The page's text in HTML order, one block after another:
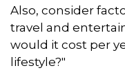
Also, consider
travel and
would it cost per
lifestyle?"